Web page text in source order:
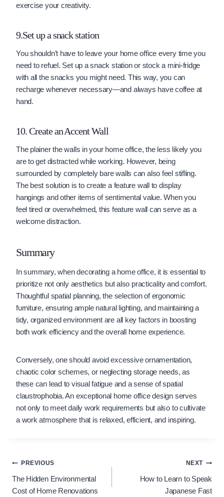
exercise your creativity.
9.Set up a snack station
You shouldn’t have to leave your home office every time you
need to refuel. Set up a snack station or stock a mini-fridge
with all the snacks you might need. This way, you can
recharge whenever necessary—and always have coffee at
hand.
10. Create an Accent Wall
The plainer the walls in your home office, the less likely you
are to get distracted while working. However, being
surrounded by completely bare walls can also feel stifling.
The best solution is to create a feature wall to display
hangings and other items of sentimental value. When you
feel tired or overwhelmed, this feature wall can serve as a
welcome distraction.
Summary
In summary, when decorating a home office, it is essential to
prioritize not only aesthetics but also practicality and comfort.
Thoughtful spatial planning, the selection of ergonomic
furniture, ensuring ample natural lighting, and maintaining a
tidy, organized environment are all key factors in boosting
both work efficiency and the overall home experience.
Conversely, one should avoid excessive ornamentation,
chaotic color schemes, or neglecting storage needs, as
these can lead to visual fatigue and a sense of spatial
claustrophobia. An exceptional home office design serves
not only to meet daily work requirements but also to cultivate
a work atmosphere that is relaxed, efficient, and inspiring.
Post
navigation
PREVIOUS
The Hidden Environmental
Cost of Home Renovations
NEXT
How to Learn to Speak
Japanese Fast